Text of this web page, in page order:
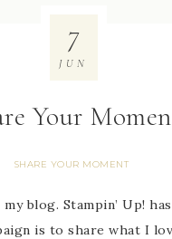
Your
SHARE YOUR MOMENT
7
JUN
blog. Stampin’ Up!
is to share what I